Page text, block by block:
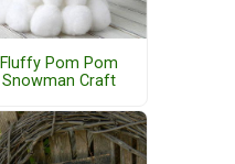
Fluffy Pom Pom
Snowman Craft